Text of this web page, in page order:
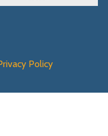
Policy